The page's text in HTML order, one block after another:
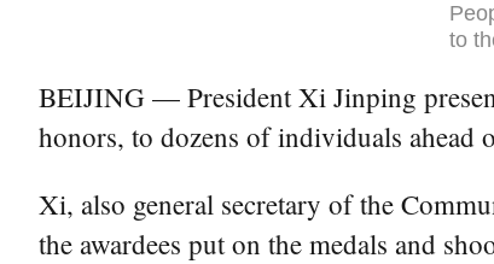
to
BEIJING — President Xi Jinping
honors, to dozens of individuals ahead
Xi, also general secretary of the
the awardees put on the medals and